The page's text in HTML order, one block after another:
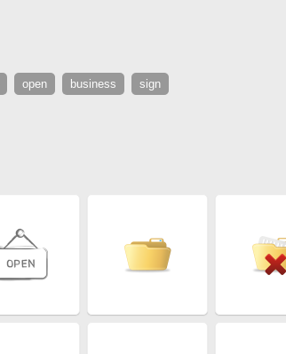
open business sign